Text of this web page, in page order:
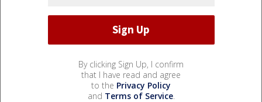
By clicking Sign Up, I confirm
that I have read and agree
to the Privacy Policy
and Terms of Service.